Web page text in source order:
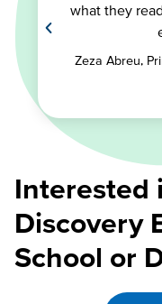
Interested
Discovery
School or
what they
Zeza Abreu,